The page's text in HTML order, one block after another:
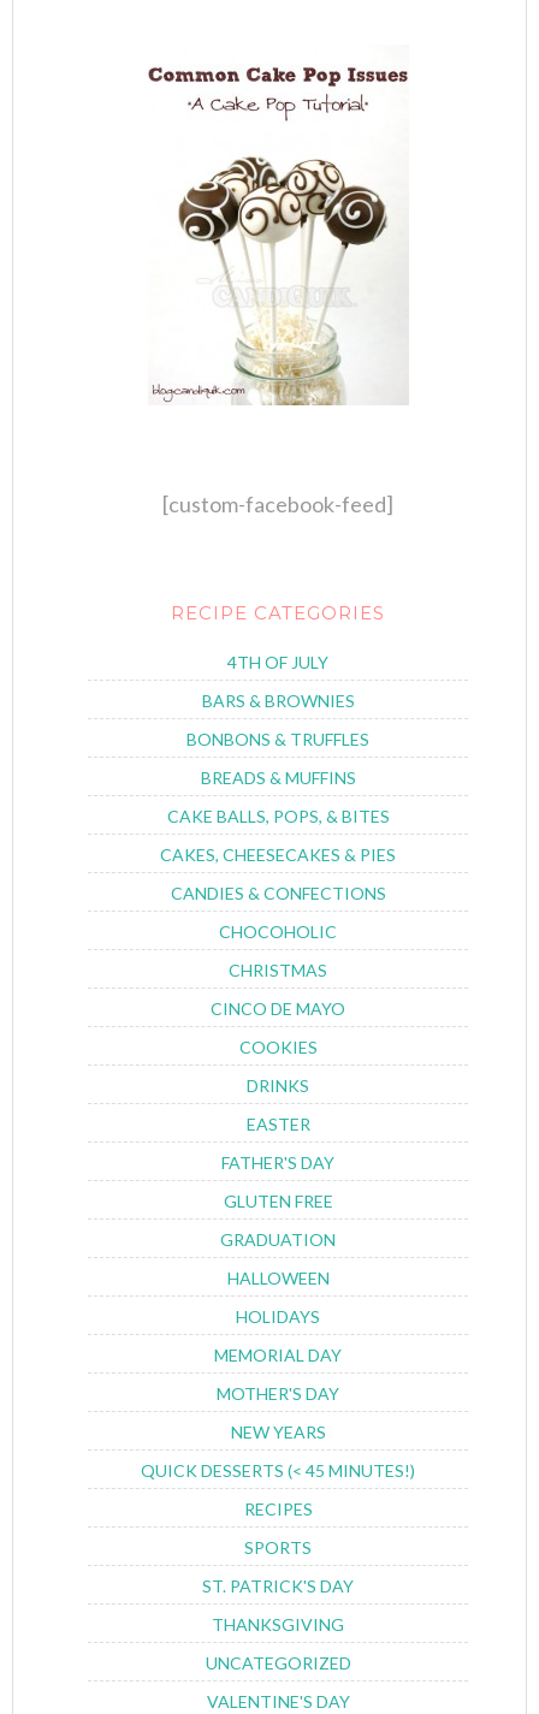
[custom-facebook-feed]
RECIPE CATEGORIES
4TH OF JULY
BARS & BROWNIES
BONBONS & TRUFFLES
BREADS & MUFFINS
CAKE BALLS, POPS, & BITES
CAKES, CHEESECAKES & PIES
CANDIES & CONFECTIONS
CHOCOHOLIC
CHRISTMAS
CINCO DE MAYO
COOKIES
DRINKS
EASTER
FATHER'S DAY
GLUTEN FREE
GRADUATION
HALLOWEEN
HOLIDAYS
MEMORIAL DAY
MOTHER'S DAY
NEW YEARS
QUICK DESSERTS (< 45 MINUTES!)
RECIPES
SPORTS
ST. PATRICK'S DAY
THANKSGIVING
UNCATEGORIZED
VALENTINE'S DAY